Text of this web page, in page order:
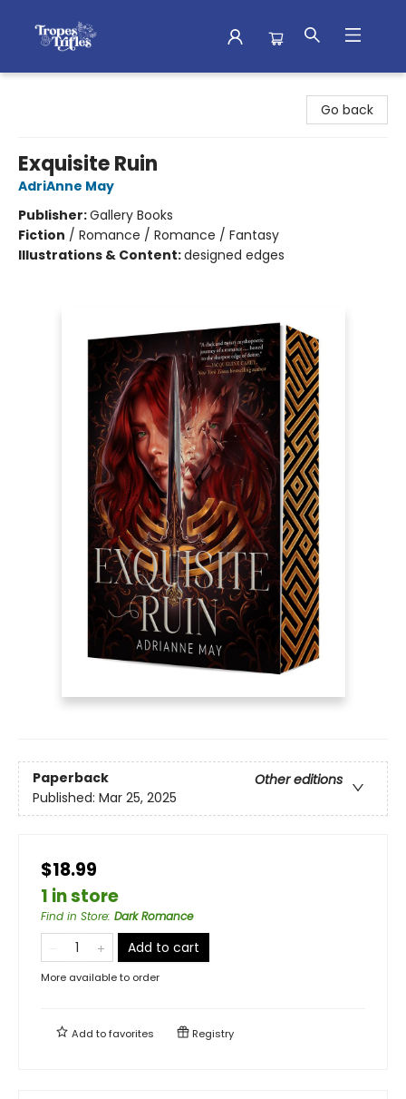
Go back
Exquisite Ruin
AdriAnne May
Publisher:Gallery Books
Fiction / Romance / Romance / Fantasy
Illustrations & Content:designed edges
Paperback
Other editions
Published: Mar 25, 2025
$18.99
1 in store
Find in Store: Dark Romance
Add to cart
More available to order
Add tofavorites Registry